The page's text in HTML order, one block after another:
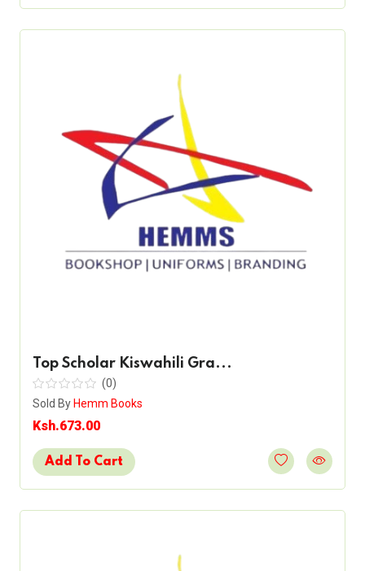
Top Scholar Kiswahili Gra...
(0)
Sold By Hemm Books
Ksh.673.00
Add To Cart